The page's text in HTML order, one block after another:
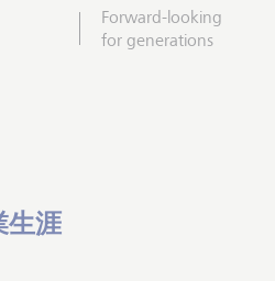
Forward-looking
for generations
生涯